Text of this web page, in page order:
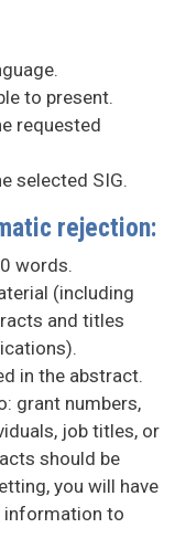
to present.
requested
selected SIG.
rejection:
words.
(including
and titles
in the abstract.
grant numbers,
job titles, or
should be
you will have
information to